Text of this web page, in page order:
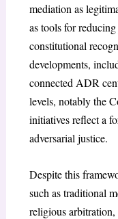
mediation as
as tools for
constitutional
developments,
connected ADR
levels, notably the
initiatives reflect a
adversarial justice.
Despite this
such as traditional
religious